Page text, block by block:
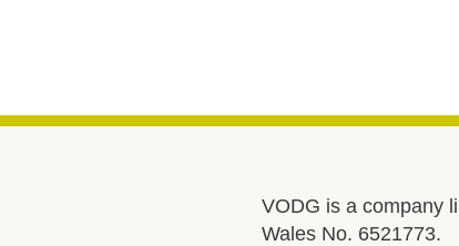
VODG is a company
Wales No. 6521773.